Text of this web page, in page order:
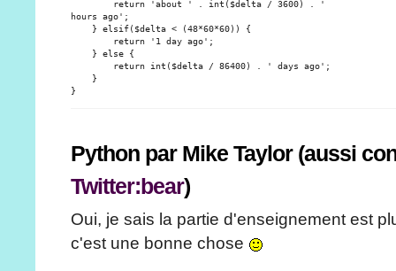
        return 'about ' . int($delta / 3600) . '
hours ago';
    } elsif($delta < (48*60*60)) {
        return '1 day ago';
    } else {
        return int($delta / 86400) . ' days ago';
    }
Python par Mike Taylor (aussi
Twitter:bear)
Oui, je sais la partie d'enseignement est
c'est une bonne chose